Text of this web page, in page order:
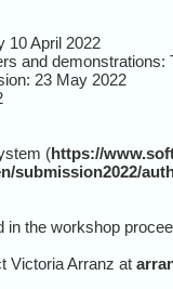
10 April 2022
and demonstrations:
23 May 2022
(https://
submission2022/
in the workshop
Victoria Arranz at